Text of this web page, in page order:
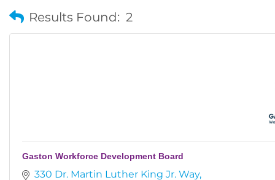
Results Found: 2
Gaston Workforce Development Board
330 Dr. Martin Luther King Jr. Way